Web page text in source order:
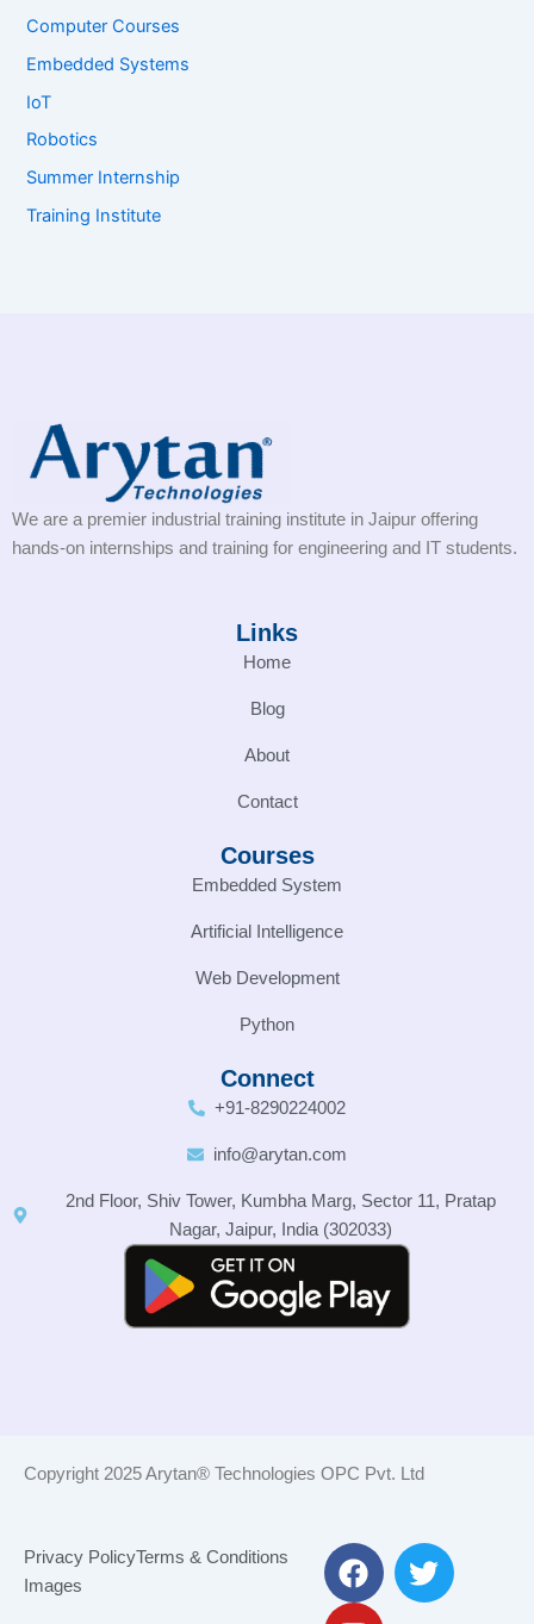
Computer Courses
Embedded Systems
IoT
Robotics
Summer Internship
Training Institute
We are a premier industrial training institute in Jaipur offering
hands-on internships and training for engineering and IT students.
Links
Home
Blog
About
Contact
Courses
Embedded System
Artificial Intelligence
Web Development
Python
Connect
+91-8290224002
info@arytan.com
2nd Floor, Shiv Tower, Kumbha Marg, Sector 11, Pratap
Nagar, Jaipur, India (302033)
Copyright 2025 Arytan® Technologies OPC Pvt. Ltd
Privacy PolicyTerms & Conditions
Images
F
a
c
T
w
Y
o
u